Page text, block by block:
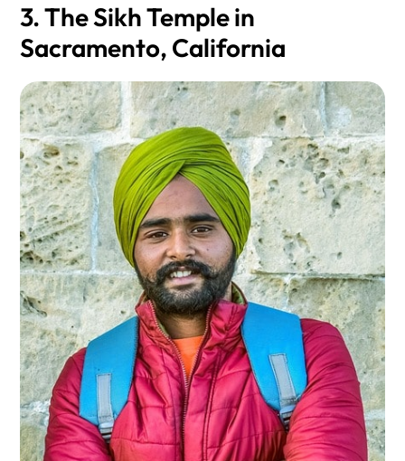
3. The Sikh Temple in
Sacramento, California